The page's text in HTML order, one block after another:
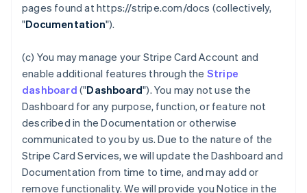
pages found at https://stripe.com/docs (collectively,
"Documentation").
(c) You may manage your Stripe Card Account and
enable additional features through the Stripe
dashboard ("Dashboard"). You may not use the
Dashboard for any purpose, function, or feature not
described in the Documentation or otherwise
communicated to you by us. Due to the nature of the
Stripe Card Services, we will update the Dashboard and
Documentation from time to time, and may add or
remove functionality. We will provide you Notice in the